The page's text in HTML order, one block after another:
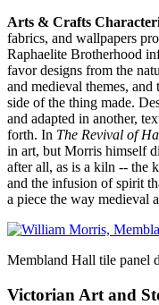
Arts & Crafts
fabrics, and wallpapers
Raphaelite Brotherhood
favor designs from the
and medieval themes, and
side of the thing made.
and adapted in another,
forth. In The Revival of
in art, but Morris himself
after all, as is a kiln -- the
and the infusion of spirit
a piece the way medieval
Membland Hall tile panel
Victorian Art and